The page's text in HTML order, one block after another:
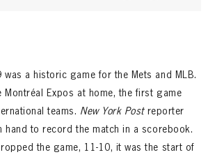
was a historic game for the Mets and MLB.
Montréal Expos at home, the first game
teams. New York Postreporter
hand to record the match in a scorebook.
the game, 11-10, it was the start of